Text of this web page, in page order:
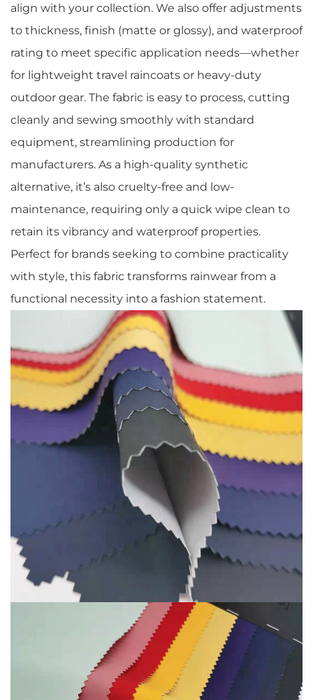
align with your collection. We also offer adjustments
to thickness, finish (matte or glossy), and waterproof
rating to meet specific application needs—whether
for lightweight travel raincoats or heavy-duty
outdoor gear. The fabric is easy to process, cutting
cleanly and sewing smoothly with standard
equipment, streamlining production for
manufacturers. As a high-quality synthetic
alternative, it’s also cruelty-free and low-
maintenance, requiring only a quick wipe clean to
retain its vibrancy and waterproof properties.
Perfect for brands seeking to combine practicality
with style, this fabric transforms rainwear from a
functional necessity into a fashion statement.